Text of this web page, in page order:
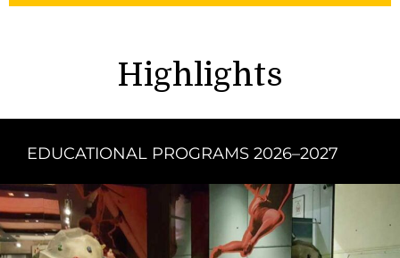
Highlights
EDUCATIONAL PROGRAMS 2026–2027